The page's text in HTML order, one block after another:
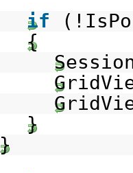
if
{
}
}